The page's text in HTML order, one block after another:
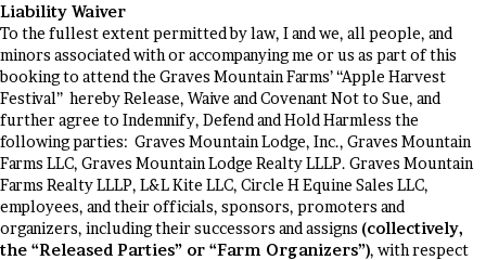
Liability Waiver
To the fullest extent permitted by law, I and we, all people, and
minors associated with or accompanying me or us as part of this
booking to attend the Graves Mountain Farms’ “Apple Harvest
Festival” hereby Release, Waive and Covenant Not to Sue, and
further agree to Indemnify, Defend and Hold Harmless the
following parties: Graves Mountain Lodge, Inc., Graves Mountain
Farms LLC, Graves Mountain Lodge Realty LLLP. Graves Mountain
Farms Realty LLLP, L&L Kite LLC, Circle H Equine Sales LLC,
employees, and their officials, sponsors, promoters and
organizers, including their successors and assigns (collectively,
the “Released Parties” or “Farm Organizers”), with respect